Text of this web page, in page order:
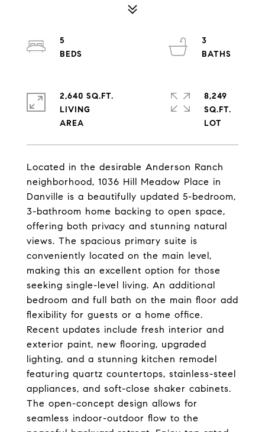
Located in the desirable Anderson Ranch
neighborhood, 1036 Hill Meadow Place in
Danville is a beautifully updated 5-bedroom,
3-bathroom home backing to open space,
offering both privacy and stunning natural
views. The spacious primary suite is
conveniently located on the main level,
making this an excellent option for those
seeking single-level living. An additional
bedroom and full bath on the main floor add
flexibility for guests or a home office.
Recent updates include fresh interior and
exterior paint, new flooring, upgraded
lighting, and a stunning kitchen remodel
featuring quartz countertops, stainless-steel
appliances, and soft-close shaker cabinets.
The open-concept design allows for
seamless indoor-outdoor flow to the
5
3
2,640 SQ.FT.
LIVING
8,249
SQ.FT.